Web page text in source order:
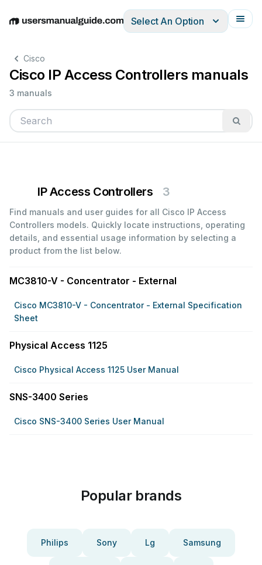
EnglishDeutschEspañolItalianoFrançais
Select An Option
Cisco
Cisco IP Access Controllers manuals
3 manuals
IP Access Controllers 3
Find manuals and user guides for all Cisco IP Access
Controllers models. Quickly locate instructions, operating
details, and essential usage information by selecting a
product from the list below.
MC3810-V - Concentrator - External
Cisco MC3810-V - Concentrator - External Specification
Sheet
Physical Access 1125
Cisco Physical Access 1125 User Manual
SNS-3400 Series
Cisco SNS-3400 Series User Manual
Popular brands
Philips Sony Lg Samsung